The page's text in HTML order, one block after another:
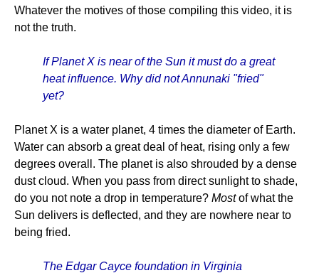
Whatever the motives of those compiling this video, it is
not the truth.
If Planet X is near of the Sun it must do a great
heat influence. Why did not Annunaki "fried"
yet?
Planet X is a water planet, 4 times the diameter of Earth.
Water can absorb a great deal of heat, rising only a few
degrees overall. The planet is also shrouded by a dense
dust cloud. When you pass from direct sunlight to shade,
do you not note a drop in temperature? Mostof what the
Sun delivers is deflected, and they are nowhere near to
being fried.
The Edgar Cayce foundation in Virginia